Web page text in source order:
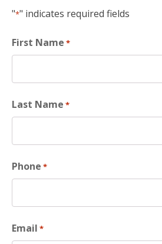
"*" indicates required fields
First Name *
Last Name *
Phone *
Email *